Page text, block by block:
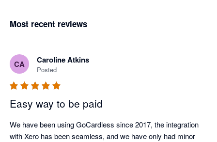
Most recent reviews
CA Caroline Atkins
Posted
Easy way to be paid
We have been using GoCardless since 2017, the integration
with Xero has been seamless, and we have only had minor